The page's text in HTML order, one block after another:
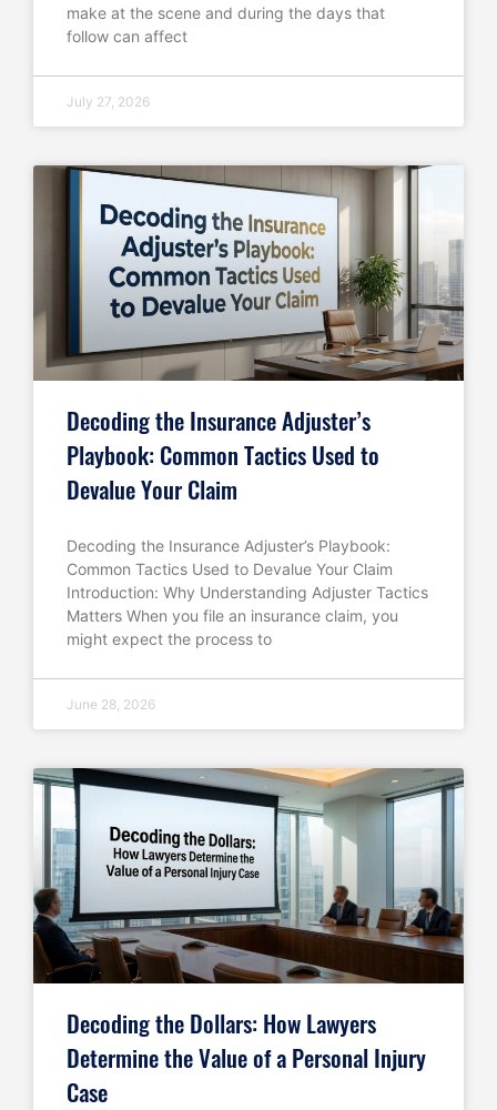
make at the scene and during the days that
follow can affect
July 27, 2026
Decoding the Insurance Adjuster’s
Playbook: Common Tactics Used to
Devalue Your Claim
Decoding the Insurance Adjuster’s Playbook:
Common Tactics Used to Devalue Your Claim
Introduction: Why Understanding Adjuster Tactics
Matters When you file an insurance claim, you
might expect the process to
June 28, 2026
Decoding the Dollars: How Lawyers
Determine the Value of a Personal Injury
Case